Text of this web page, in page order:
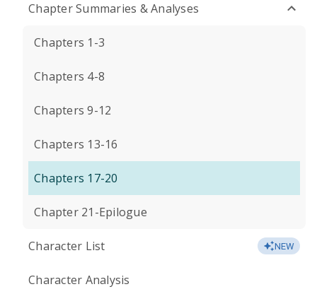
Chapter Summaries & Analyses
Chapters 1-3
Chapters 4-8
Chapters 9-12
Chapters 13-16
Chapters 17-20
Chapter 21-Epilogue
Character List NEW
Character Analysis